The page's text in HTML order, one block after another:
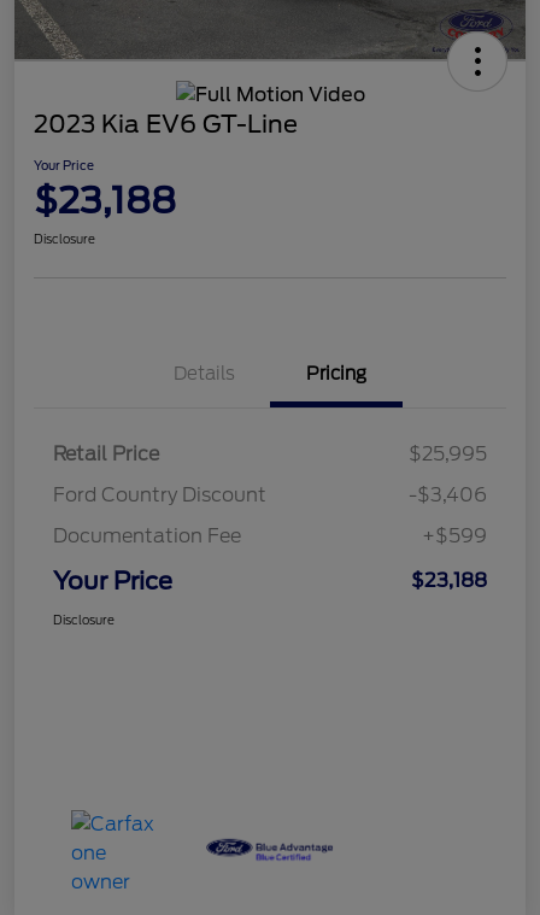
2023 Kia EV6 GT-Line
Your Price
$23,188
Disclosure
Details Pricing
Retail Price
$25,995
Ford Country Discount
-$3,406
Documentation Fee
+$599
Your Price $23,188
Disclosure